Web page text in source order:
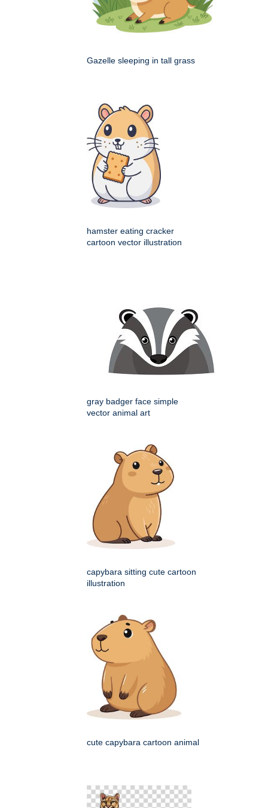
Gazelle sleeping in tall grass
hamster eating cracker
cartoon vector illustration
gray badger face simple
vector animal art
capybara sitting cute cartoon
illustration
cute capybara cartoon animal